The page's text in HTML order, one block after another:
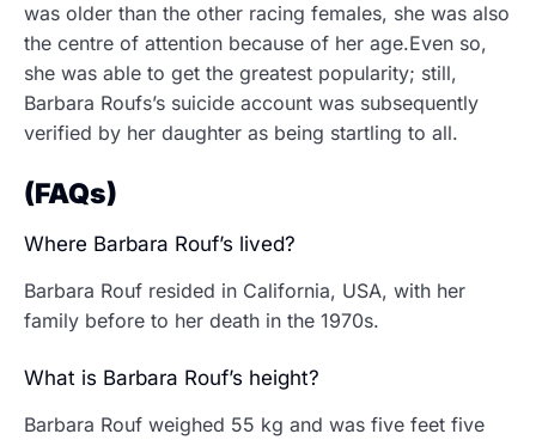
was older than the other racing females, she was also
the centre of attention because of her age.Even so,
she was able to get the greatest popularity; still,
Barbara Roufs’s suicide account was subsequently
verified by her daughter as being startling to all.
(FAQs)
Where Barbara Rouf’s lived?
Barbara Rouf resided in California, USA, with her
family before to her death in the 1970s.
What is Barbara Rouf’s height?
Barbara Rouf weighed 55 kg and was five feet five